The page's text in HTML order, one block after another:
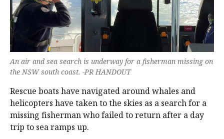
An air and sea search is underway for a fisherman missing on
the NSW south coast. -PR HANDOUT
Rescue boats have navigated around whales and
helicopters have taken to the skies as a search for a
missing fisherman who failed to return after a day
trip to sea ramps up.